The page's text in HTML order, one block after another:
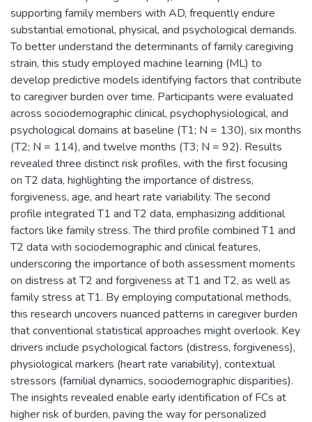
supporting family members with AD, frequently endure
substantial emotional, physical, and psychological demands.
To better understand the determinants of family caregiving
strain, this study employed machine learning (ML) to
develop predictive models identifying factors that contribute
to caregiver burden over time. Participants were evaluated
across sociodemographic clinical, psychophysiological, and
psychological domains at baseline (T1; N = 130), six months
(T2; N = 114), and twelve months (T3; N = 92). Results
revealed three distinct risk profiles, with the first focusing
on T2 data, highlighting the importance of distress,
forgiveness, age, and heart rate variability. The second
profile integrated T1 and T2 data, emphasizing additional
factors like family stress. The third profile combined T1 and
T2 data with sociodemographic and clinical features,
underscoring the importance of both assessment moments
on distress at T2 and forgiveness at T1 and T2, as well as
family stress at T1. By employing computational methods,
this research uncovers nuanced patterns in caregiver burden
that conventional statistical approaches might overlook. Key
drivers include psychological factors (distress, forgiveness),
physiological markers (heart rate variability), contextual
stressors (familial dynamics, sociodemographic disparities).
The insights revealed enable early identification of FCs at
higher risk of burden, paving the way for personalized